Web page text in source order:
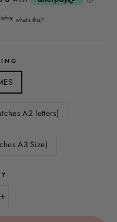
what's this?
A2 letters)
A3 Size)
+